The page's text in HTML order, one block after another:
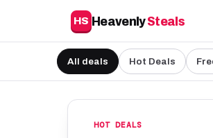
HS HeavenlySteals
All deals Hot Deals
HOT DEALS